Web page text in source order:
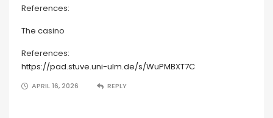
References:
The casino
References:
https://pad.stuve.uni-ulm.de/s/WuPMBXT7C
APRIL 16, 2026 REPLY